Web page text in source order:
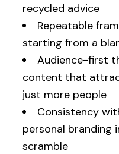
recycled advice
Repeatable
starting from a
Audience-first
content that
just more people
Consistency
personal branding
scramble